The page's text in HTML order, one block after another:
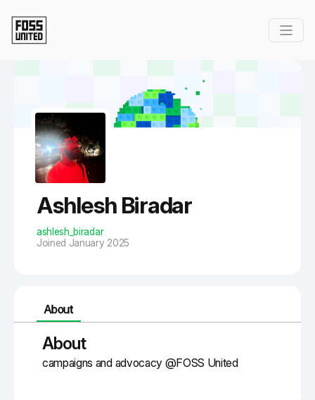
Ashlesh Biradar
ashlesh_biradar
Joined January 2025
About
About
campaigns and advocacy @FOSS United